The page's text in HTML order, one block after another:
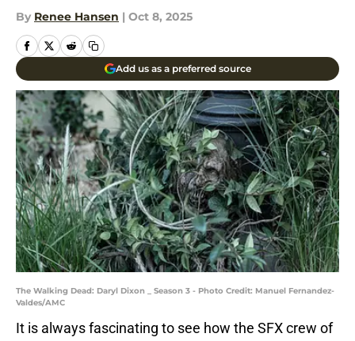
By Renee Hansen | Oct 8, 2025
Add us as a preferred source
The Walking Dead: Daryl Dixon _ Season 3 - Photo Credit: Manuel Fernandez-
Valdes/AMC
It is always fascinating to see how the SFX crew of